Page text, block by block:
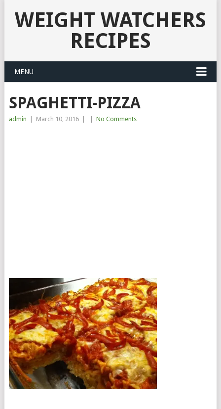
WEIGHT WATCHERS
RECIPES
MENU
SPAGHETTI-PIZZA
admin March 10, 2016 No Comments